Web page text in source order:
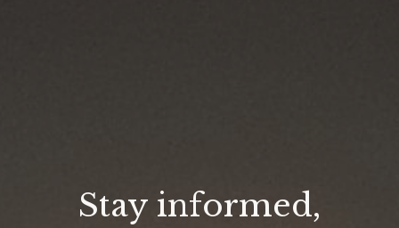
Stay informed,